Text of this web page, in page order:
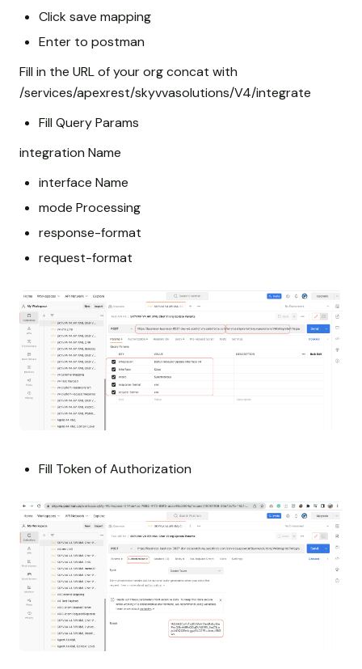
Click save mapping
Enter to postman
Fill in the URL of your org concat with
/services/apexrest/skyvvasolutions/V4/integrate
Fill Query Params
integration Name
interface Name
mode Processing
response-format
request-format
Fill Token of Authorization